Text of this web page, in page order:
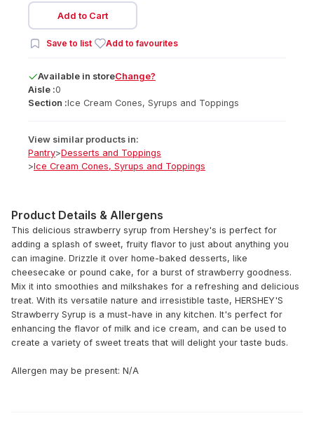
Add to Cart
Save to list Add to favourites
Available in storeChange?
Aisle :0
Section :Ice Cream Cones, Syrups and Toppings
View similar products in:
Pantry>Desserts and Toppings
>Ice Cream Cones, Syrups and Toppings
Product Details & Allergens
This delicious strawberry syrup from Hershey's is perfect for
adding a splash of sweet, fruity flavor to just about anything you
can imagine. Drizzle it over home-baked desserts, like
cheesecake or pound cake, for a burst of strawberry goodness.
Mix it into smoothies and milkshakes for a refreshing and delicious
treat. With its versatile nature and irresistible taste, HERSHEY'S
Strawberry Syrup is a must-have in any kitchen. It's perfect for
enhancing the flavor of milk and ice cream, and can be used to
create a variety of sweet treats that will delight your taste buds.
Allergen may be present: N/A